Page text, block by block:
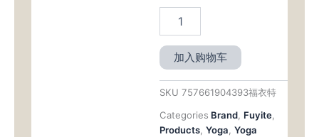
数
加入购物车
SKU 757661904393福衣特
Categories Brand, Fuyite,
Products, Yoga, Yoga